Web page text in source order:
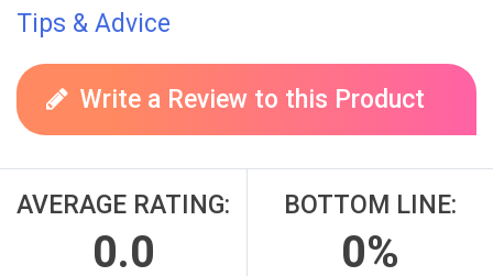
Tips & Advice
Write a Review to this Product
AVERAGE RATING:
0.0
BOTTOM LINE:
0%